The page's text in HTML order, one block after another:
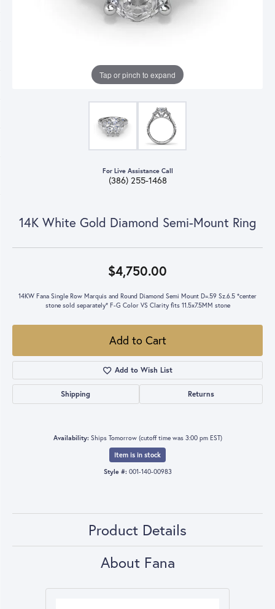
Tap or pinch to expand
For Live Assistance Call
(386) 255-1468
14K White Gold Diamond Semi-Mount Ring
$4,750.00
14KW Fana Single Row Marquis and Round Diamond Semi Mount D=.59 Sz.6.5 *center
stone sold separately* F-G Color VS Clarity fits 11.5x7.5MM stone
Add to Cart
Add to Wish List
Shipping Returns
Availability: Ships Tomorrow (cutoff time was 3:00 pm EST)
Item is in stock
Style #: 001-140-00983
Product Details
About Fana